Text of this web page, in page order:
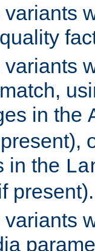
in the
in the
present).